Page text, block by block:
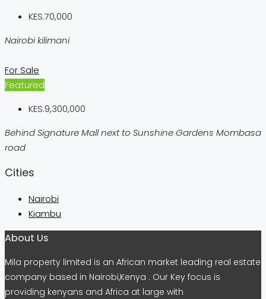
KES.70,000
Nairobi kilimani
For Sale
Featured
KES.9,300,000
Behind Signature Mall next to Sunshine Gardens Mombasa
road
Cities
Nairobi
Kiambu
About Us
Mila property limited is an African market leading real estate
company based in Nairobi,Kenya . Our Key focus is
providing kenyans and Africa at large with